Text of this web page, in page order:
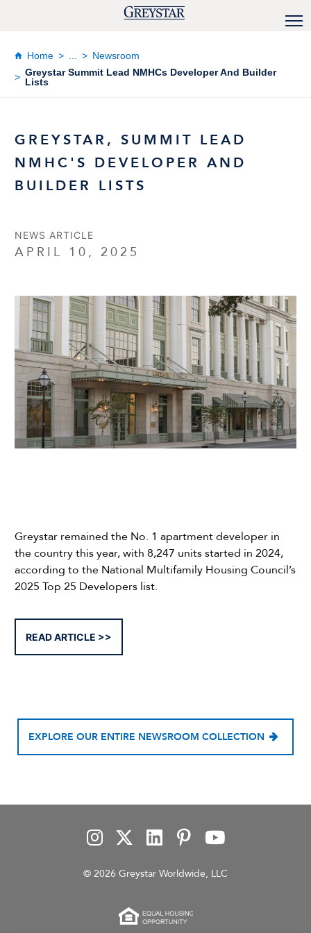
Home
Newsroom
Greystar Summit Lead NMHCs Developer And Builder
Lists
GREYSTAR, SUMMIT LEAD
NMHC'S DEVELOPER AND
BUILDER LISTS
NEWS ARTICLE
APRIL 10, 2025
Greystar remained the No. 1 apartment developer in
the country this year, with 8,247 units started in 2024,
according to the National Multifamily Housing Council’s
2025 Top 25 Developers list.
READ ARTICLE
EXPLORE OUR ENTIRE NEWSROOM COLLECTION
© 2026 Greystar Worldwide, LLC